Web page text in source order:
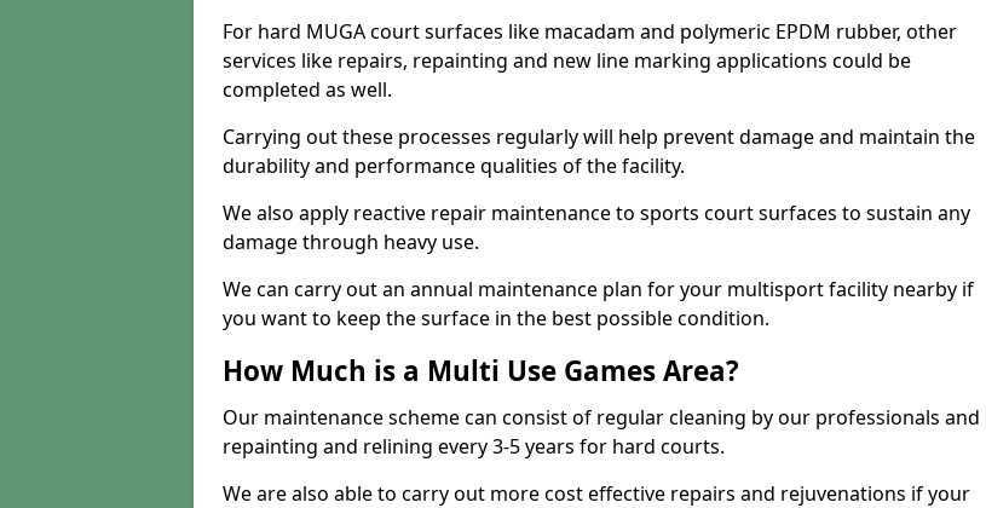
For hard MUGA court surfaces like macadam and polymeric EPDM rubber, other
services like repairs, repainting and new line marking applications could be
completed as well.
Carrying out these processes regularly will help prevent damage and maintain the
durability and performance qualities of the facility.
We also apply reactive repair maintenance to sports court surfaces to sustain any
damage through heavy use.
We can carry out an annual maintenance plan for your multisport facility nearby if
you want to keep the surface in the best possible condition.
How Much is a Multi Use Games Area?
Our maintenance scheme can consist of regular cleaning by our professionals and
repainting and relining every 3-5 years for hard courts.
We are also able to carry out more cost effective repairs and rejuvenations if your